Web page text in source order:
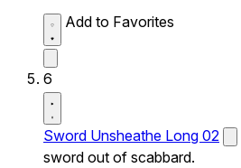
Add to Favorites
6
Sword Unsheathe Long 02
sword out of scabbard.